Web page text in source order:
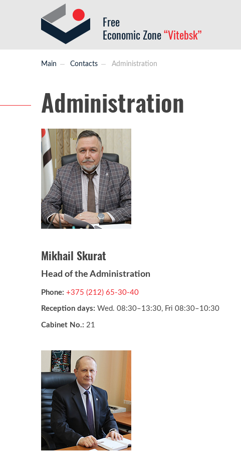
Free
Economic Zone“Vitebsk”
Main Contacts Administration
Administration
Mikhail Skurat
Head of the Administration
Phone: +375 (212) 65-30-40
Reception days: Wed. 08:30–13:30, Fri 08:30–10:30
Cabinet No.: 21